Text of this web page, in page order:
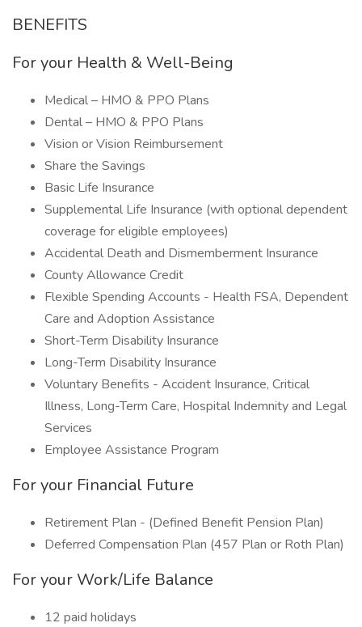
BENEFITS
For your Health & Well-Being
Medical – HMO & PPO Plans
Dental – HMO & PPO Plans
Vision or Vision Reimbursement
Share the Savings
Basic Life Insurance
Supplemental Life Insurance (with optional dependent
coverage for eligible employees)
Accidental Death and Dismemberment Insurance
County Allowance Credit
Flexible Spending Accounts - Health FSA, Dependent
Care and Adoption Assistance
Short-Term Disability Insurance
Long-Term Disability Insurance
Voluntary Benefits - Accident Insurance, Critical
Illness, Long-Term Care, Hospital Indemnity and Legal
Services
Employee Assistance Program
For your Financial Future
Retirement Plan - (Defined Benefit Pension Plan)
Deferred Compensation Plan (457 Plan or Roth Plan)
For your Work/Life Balance
12 paid holidays